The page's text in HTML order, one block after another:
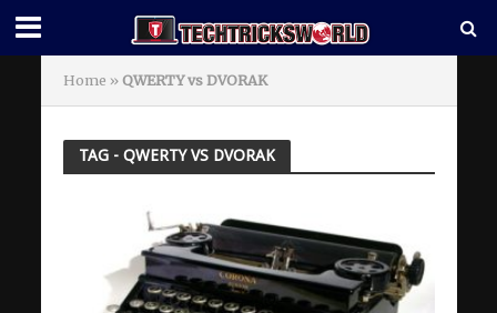
Home » QWERTY vs DVORAK
TAG - QWERTY VS DVORAK